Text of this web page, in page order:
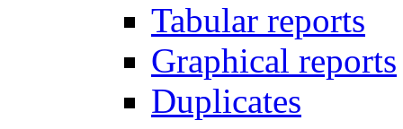
Tabular reports
Graphical reports
Duplicates